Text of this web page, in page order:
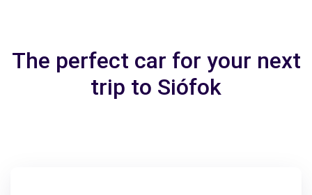
The perfect car for your next
trip to Siófok